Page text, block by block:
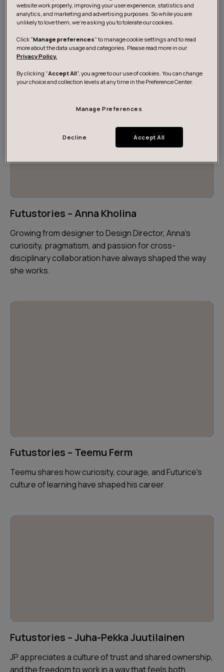
desires, and individual career paths. These intertwined
journeys have made us what we are today. Read some
Futustories – Anna Kholina
Growing from designer to Design Director, Anna’s
curiosity, pragmatism, and passion for cross-
disciplinary collaboration have always shaped the way
she works.
Futustories – Teemu Ferm
Teemu shares how curiosity, courage, and Futurice’s
culture of learning have shaped his career.
Futustories – Juha-Pekka Juutilainen
JP appreciates a culture of trust and shared ownership,
and the freedom to work in a way that feels both
website work properly, improving your user experience, statistics and
analytics, and marketing and advertising purposes. So while you are
unlikely to love them, we’re asking you to tolerate our cookies.
Click "Manage preferences" to manage cookie settings and to read
more about the data usage and categories. Please read more in our
Privacy Policy.
By clicking “Accept All”, you agree to our use of cookies. You can change
your choice and collection levels at any time in the Preference Center.
Manage Preferences
Decline Accept All